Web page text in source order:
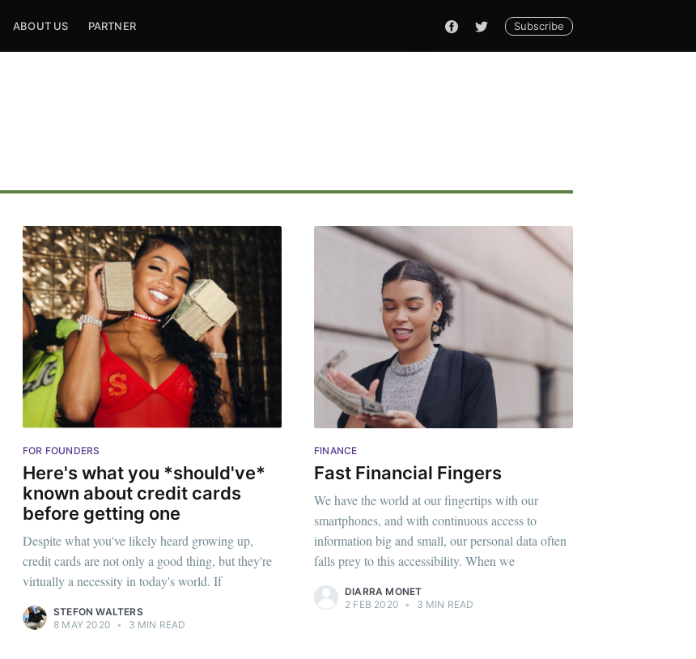
ABOUT US PARTNER Subscribe
FOR FOUNDERS
Here's what you *should've*
known about credit cards
before getting one
Despite what you've likely heard growing up,
credit cards are not only a good thing, but they're
virtually a necessity in today's world. If
STEFON WALTERS
8 MAY 2020 • 3 MIN READ
FINANCE
Fast Financial Fingers
We have the world at our fingertips with our
smartphones, and with continuous access to
information big and small, our personal data often
falls prey to this accessibility. When we
DIARRA MONET
2 FEB 2020 • 3 MIN READ